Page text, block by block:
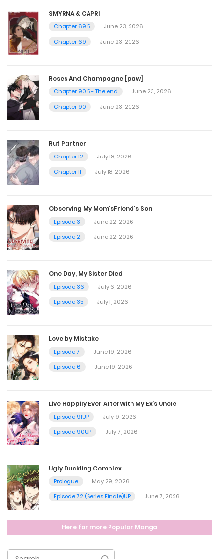
Chapter 33
April 20, 2025
April 20, 2025
Chapter 31
Chapter 30
April 20, 2025
Chapter 29
April 20, 2025
April 20, 2025
Chapter 27
April 20, 2025
Chapter 26
April 20, 2025
Chapter 25
April 20, 2025
April 20, 2025
Chapter 23
Chapter 22
SMYRNA & CAPRI
Chapter 69.5
June 23, 2026
Chapter 69
June 23, 2026
Roses And Champagne [paw]
Chapter 90.5 - The end
June 23, 2026
Chapter 90
June 23, 2026
Rut Partner
Chapter 12
July 18, 2026
Chapter 11
July 18, 2026
Observing My Mom’sFriend’s Son
Episode 3
June 22, 2026
Episode 2
June 22, 2026
One Day, My Sister Died
Episode 36
July 6, 2026
Episode 35
July 1, 2026
Love by Mistake
Episode 7
June 19, 2026
Episode 6
June 19, 2026
Live Happily Ever AfterWith My Ex’s Uncle
Episode 91UP
July 9, 2026
Episode 90UP
July 7, 2026
Ugly Duckling Complex
Prologue
May 29, 2026
Episode 72 (Series Finale)UP
June 7, 2026
Here for more Popular Manga